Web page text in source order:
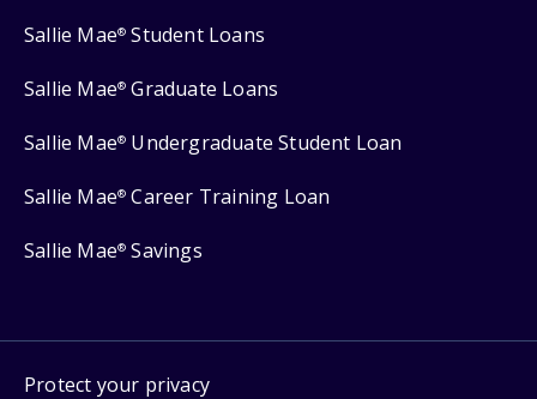
Sallie Mae® Student Loans
Sallie Mae® Graduate Loans
Sallie Mae® Undergraduate Student Loan
Sallie Mae® Career Training Loan
Sallie Mae® Savings
Protect your privacy